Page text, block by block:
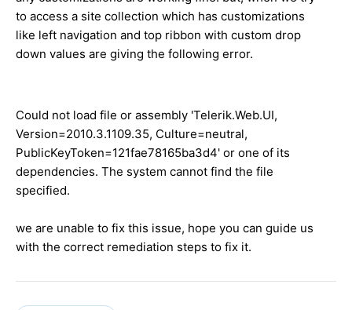
to access a site collection which has customizations
like left navigation and top ribbon with custom drop
down values are giving the following error.
Could not load file or assembly 'Telerik.Web.UI,
Version=2010.3.1109.35, Culture=neutral,
PublicKeyToken=121fae78165ba3d4' or one of its
dependencies. The system cannot find the file
specified.
we are unable to fix this issue, hope you can guide us
with the correct remediation steps to fix it.